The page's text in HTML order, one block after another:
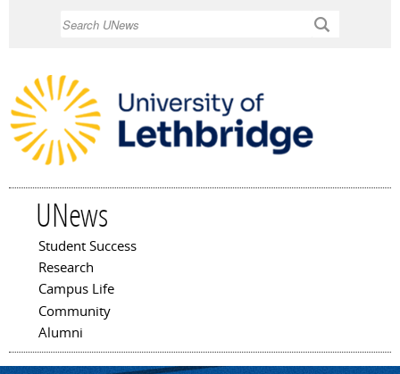
UNews
Main menu
Student Success
Research
Campus Life
Community
Alumni